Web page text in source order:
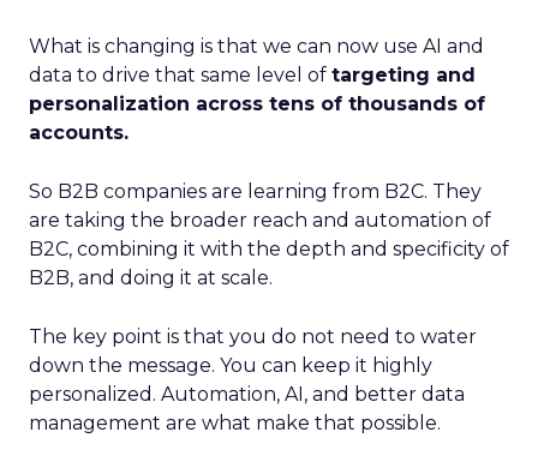
What is changing is that we can now use AI and
data to drive that same level of targeting and
personalization across tens of thousands of
accounts.
So B2B companies are learning from B2C. They
are taking the broader reach and automation of
B2C, combining it with the depth and specificity of
B2B, and doing it at scale.
The key point is that you do not need to water
down the message. You can keep it highly
personalized. Automation, AI, and better data
management are what make that possible.